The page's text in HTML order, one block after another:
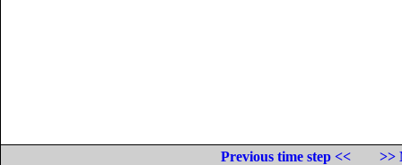
Previous time step <<
>>